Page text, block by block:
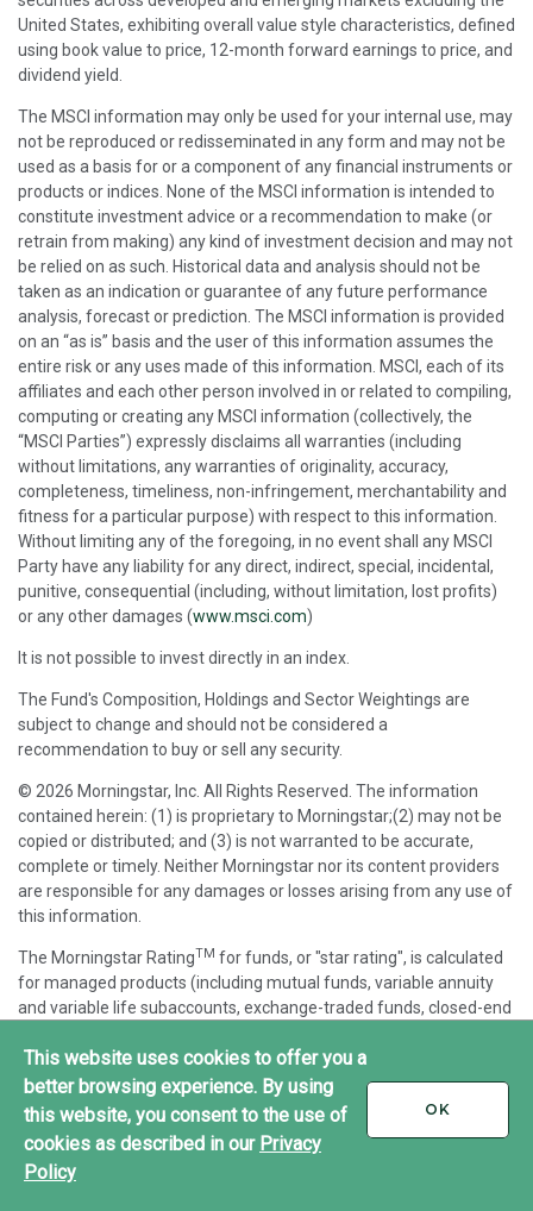
This website uses cookies to offer you a
better browsing experience. By using
this website, you consent to the use of
cookies as described in our Privacy
Policy
OK
United States, exhibiting overall value style characteristics, defined
using book value to price, 12-month forward earnings to price, and
dividend yield.
The MSCI information may only be used for your internal use, may
not be reproduced or redisseminated in any form and may not be
used as a basis for or a component of any financial instruments or
products or indices. None of the MSCI information is intended to
constitute investment advice or a recommendation to make (or
retrain from making) any kind of investment decision and may not
be relied on as such. Historical data and analysis should not be
taken as an indication or guarantee of any future performance
analysis, forecast or prediction. The MSCI information is provided
on an “as is” basis and the user of this information assumes the
entire risk or any uses made of this information. MSCI, each of its
affiliates and each other person involved in or related to compiling,
computing or creating any MSCI information (collectively, the
“MSCI Parties”) expressly disclaims all warranties (including
without limitations, any warranties of originality, accuracy,
completeness, timeliness, non-infringement, merchantability and
fitness for a particular purpose) with respect to this information.
Without limiting any of the foregoing, in no event shall any MSCI
Party have any liability for any direct, indirect, special, incidental,
punitive, consequential (including, without limitation, lost profits)
or any other damages (www.msci.com)
It is not possible to invest directly in an index.
The Fund's Composition, Holdings and Sector Weightings are
subject to change and should not be considered a
recommendation to buy or sell any security.
© 2026 Morningstar, Inc. All Rights Reserved. The information
contained herein: (1) is proprietary to Morningstar;(2) may not be
copied or distributed; and (3) is not warranted to be accurate,
complete or timely. Neither Morningstar nor its content providers
are responsible for any damages or losses arising from any use of
this information.
The Morningstar RatingTM for funds, or "star rating", is calculated
for managed products (including mutual funds, variable annuity
and variable life subaccounts, exchange-traded funds, closed-end
Exchange-traded funds and open-ended mutual funds are
considered a single population for comparative purposes. It is
calculated based on a Morningstar Risk-Adjusted Return measure
that accounts for variation in a managed product's monthly
excess performance, placing more emphasis on downward
variations and rewarding consistent performance. The top 10% of